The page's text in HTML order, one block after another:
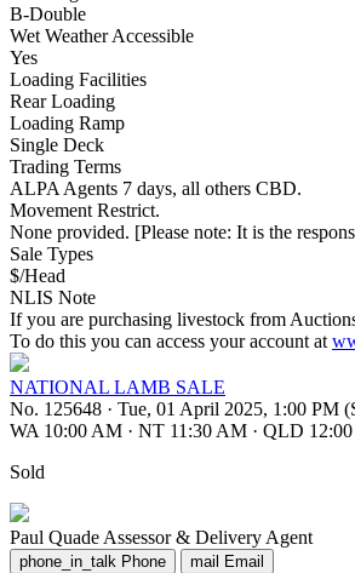
B-Double
Wet Weather Accessible
Yes
Loading Facilities
Rear Loading
Loading Ramp
Single Deck
Trading Terms
ALPA Agents 7 days, all others CBD.
Movement Restrict.
None provided. [Please note: It is the
Sale Types
$/Head
NLIS Note
If you are purchasing livestock from
To do this you can access your account at
NATIONAL LAMB SALE
No. 125648 · Tue, 01 April 2025, 1:00 PM
WA 10:00 AM · NT 11:30 AM · QLD
Sold
Paul Quade Assessor & Delivery Agent
phone_in_talk Phone mail Email